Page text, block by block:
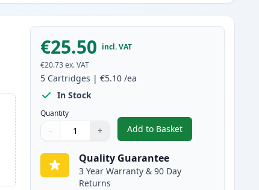
€25.50 incl. VAT
€20.73 ex. VAT
5 Cartridges |€5.10 /ea
In Stock
Quantity
Quantity
Use buttons to adjust
− +
Quantity:
Add to Basket
,5 Pack Canon PGI-5 &
Quality Guarantee
3 Year Warranty & 90 Day
Returns